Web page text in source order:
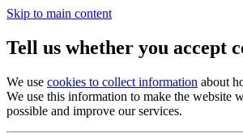
Skip to main content
Tell us whether you accept
We use cookies to collect information about
We use this information to make the website
possible and improve our services.